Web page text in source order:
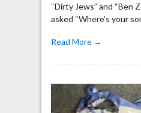
“Dirty Jews” and “Ben
asked “Where’s your
Read More →